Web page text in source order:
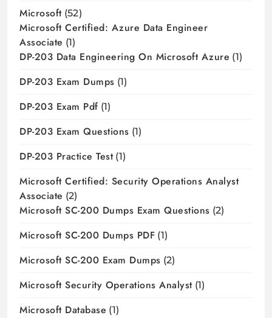
Microsoft(52)
Microsoft Certified: Azure Data Engineer
Associate (1)
DP-203 Data Engineering On Microsoft Azure (1)
DP-203 Exam Dumps (1)
DP-203 Exam Pdf (1)
DP-203 Exam Questions (1)
DP-203 Practice Test(1)
Microsoft Certified: Security Operations Analyst
Associate (2)
Microsoft SC-200 Dumps Exam Questions (2)
Microsoft SC-200 Dumps PDF (1)
Microsoft SC-200 Exam Dumps (2)
Microsoft Security Operations Analyst(1)
Microsoft Database (1)